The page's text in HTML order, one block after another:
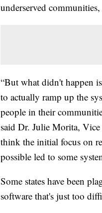
underserved
“But what didn't happen
to actually ramp up the
people in their
said Dr. Julie Morita,
think the initial focus on
possible led to some
Some states have been
software that's just too